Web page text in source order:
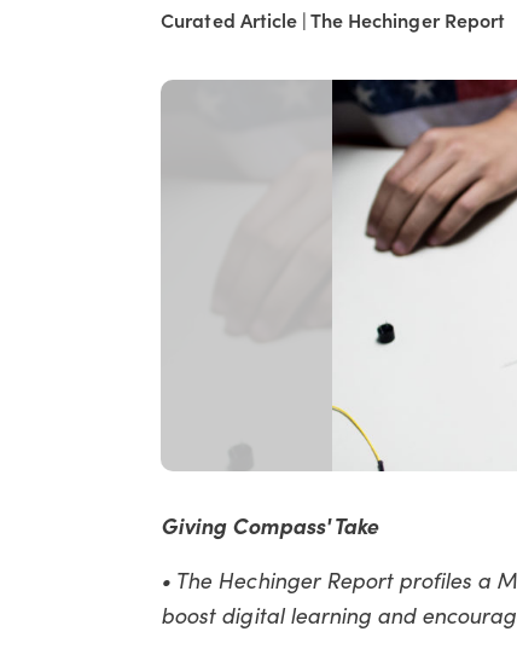
Curated Article |The Hechinger Report
Giving Compass' Take
• The Hechinger Report profiles a
boost digital learning and